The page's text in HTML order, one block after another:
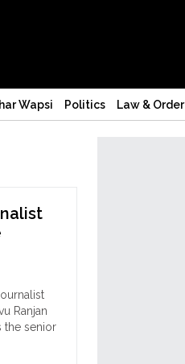
Wapsi Politics Law & Order
Ranjan
the senior